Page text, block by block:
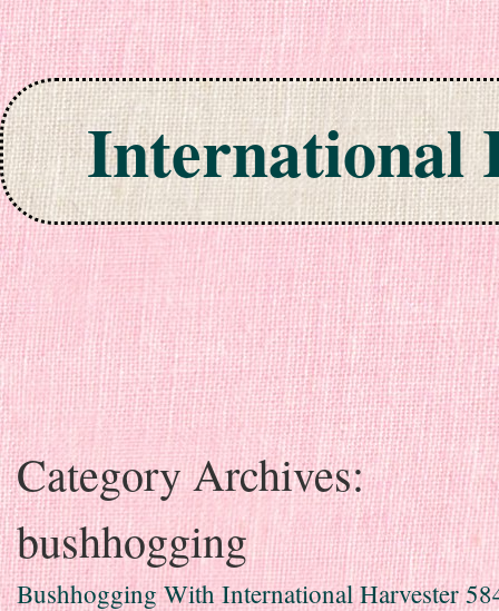
International
Skip to content
Category Archives:
bushhogging
Bushhogging With International Harvester